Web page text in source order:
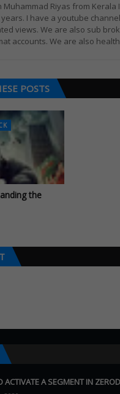
Muhammad Riyas from
years. I have a youtube
views. We are also sub
accounts. We are also
POSTS
the
ACTIVATE A SEGMENT IN